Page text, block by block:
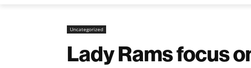
Uncategorized
Lady Rams focus